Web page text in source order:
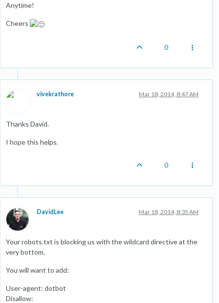
Anytime!
Cheers
0
vivekrathore Mar 18, 2014, 8:47 AM
Thanks David.
I hope this helps.
0
DavidLee Mar 18, 2014, 8:35 AM
Your robots.txt is blocking us with the wildcard directive at the
very bottom.
You will want to add:
User-agent: dotbot
Disallow: